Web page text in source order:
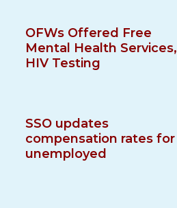
OFWs Offered Free
Mental Health Services,
HIV Testing
SSO updates
compensation rates for
unemployed